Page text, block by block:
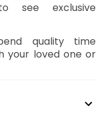
see exclusive
quality time
your loved one or